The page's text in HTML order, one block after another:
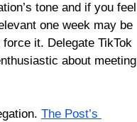
tone and if you feel
one week may be
it. Delegate TikTok
about meeting
The Post’s